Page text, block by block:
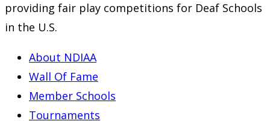
providing fair play competitions for Deaf Schools
in the U.S.
About NDIAA
Wall Of Fame
Member Schools
Tournaments